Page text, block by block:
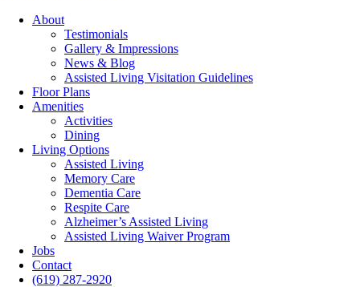
About
Testimonials
Gallery & Impressions
News & Blog
Assisted Living Visitation Guidelines
Floor Plans
Amenities
Activities
Dining
Living Options
Assisted Living
Memory Care
Dementia Care
Respite Care
Alzheimer’s Assisted Living
Assisted Living Waiver Program
Jobs
Contact
(619) 287-2920